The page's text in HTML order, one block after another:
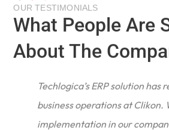
OUR TESTIMONIALS
What People Are
About The
Techlogica’s ERP solution has
business operations at Clikon.
implementation in our